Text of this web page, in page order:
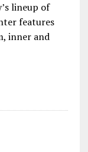
lineup of
features
inner and